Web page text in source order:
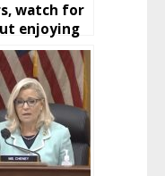
watch for
enjoying